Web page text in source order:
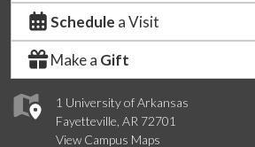
1 University of Arkansas
Fayetteville, AR 72701
View Campus Maps
Schedule a Visit
Make a Gift